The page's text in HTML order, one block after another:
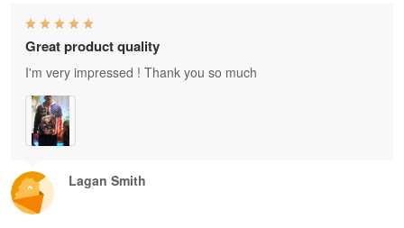
Lagan Smith
Great product quality
I'm very impressed ! Thank you so much